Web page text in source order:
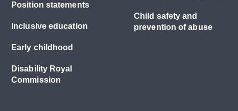
Position statements
Inclusive education
Early childhood
Disability Royal
Commission
Child safety and
prevention of abuse